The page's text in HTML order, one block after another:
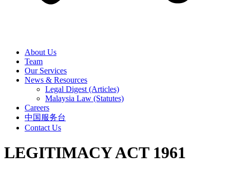
About Us
Team
Our Services
News & Resources
Legal Digest (Articles)
Malaysia Law (Statutes)
Careers
中国服务台
Contact Us
LEGITIMACY ACT 1961